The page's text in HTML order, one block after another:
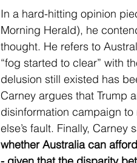
In a hard-hitting opinion
Morning Herald), he
thought. He refers to
“fog started to clear” with
delusion still existed has
Carney argues that Trump
disinformation campaign to
else’s fault. Finally, Carney
whether Australia can